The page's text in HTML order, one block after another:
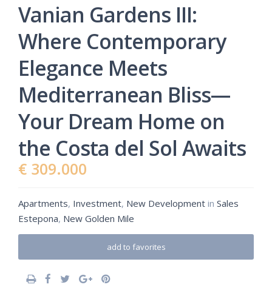
Vanian Gardens III:
Where Contemporary
Elegance Meets
Mediterranean Bliss—
Your Dream Home on
the Costa del Sol Awaits
€ 309.000
Apartments, Investment, New Development in Sales
Estepona, New Golden Mile
add to favorites